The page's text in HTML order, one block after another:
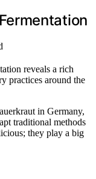
reveals a rich
practices around the
in Germany,
traditional methods
they play a big